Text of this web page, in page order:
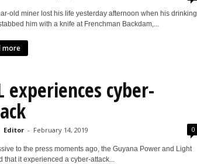
old miner lost his life yesterday afternoon when his drinking
him with a knife at Frenchman Backdam,...
more
experiences cyber-
Editor - February 14, 2019 0
to the press moments ago, the Guyana Power and Light
that it experienced a cyber-attack...